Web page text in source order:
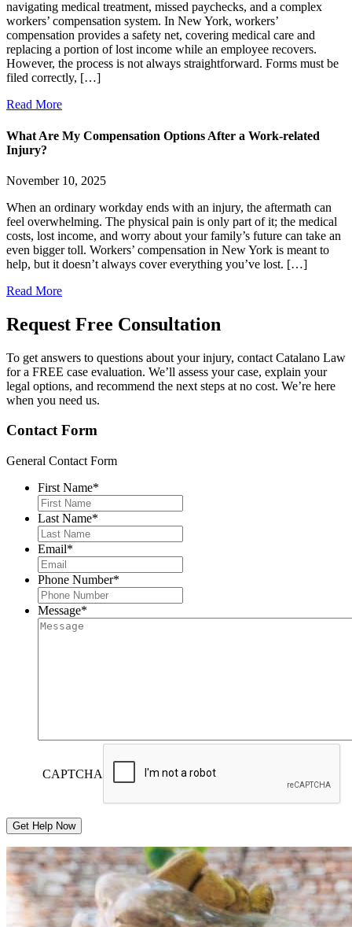
navigating medical treatment, missed paychecks, and a complex
workers’ compensation system. In New York, workers’
compensation provides a safety net, covering medical care and
replacing a portion of lost income while an employee recovers.
However, the process is not always straightforward. Forms must be
filed correctly, […]
Read More
What Are My Compensation Options After a Work-related
Injury?
November 10, 2025
When an ordinary workday ends with an injury, the aftermath can
feel overwhelming. The physical pain is only part of it; the medical
costs, lost income, and worry about your family’s future can take an
even bigger toll. Workers’ compensation in New York is meant to
help, but it doesn’t always cover everything you’ve lost. […]
Read More
Request Free Consultation
To get answers to questions about your injury, contact Catalano Law
for a FREE case evaluation. We’ll assess your case, explain your
legal options, and recommend the next steps at no cost. We’re here
when you need us.
Contact Form
General Contact Form
First Name*
Last Name*
Email*
Phone Number*
Message*
CAPTCHA